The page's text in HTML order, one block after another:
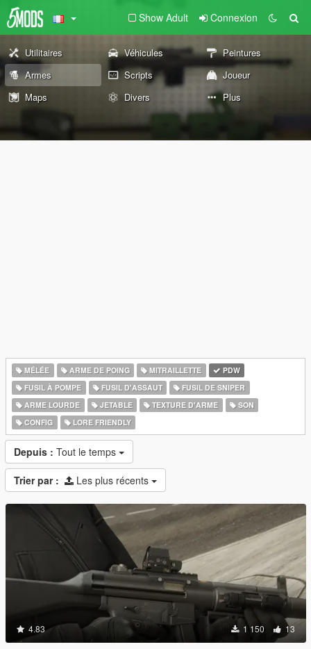
Show Adult Connexion
Utilitaires Véhicules
Peintures
Armes
Scripts
Joueur
Maps
Divers Plus
MÉLÉE ARME DE POING MITRAILLETTE
PDW
FUSIL À POMPE
FUSIL D'ASSAUT
FUSIL DE SNIPER
ARME LOURDE
JETABLE TEXTURE D'ARME
SON
CONFIG
LORE FRIENDLY
Depuis : Tout le temps
Trier par : Les plus récents
4.83 1 150 13